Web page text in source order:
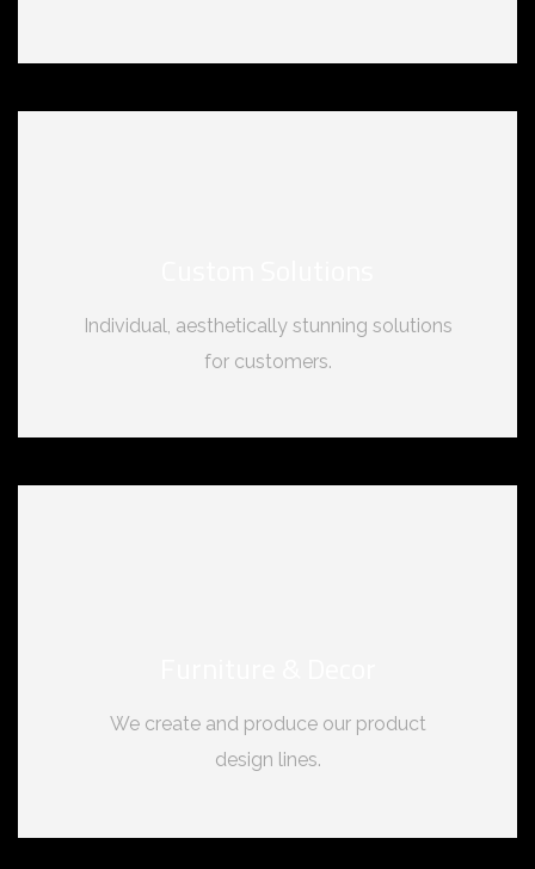
Individual, aesthetically stunning solutions
for customers.
We create and produce our product
design lines.